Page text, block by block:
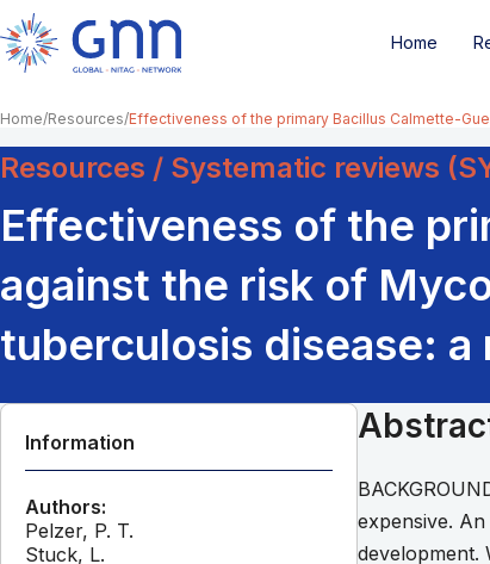
Home
Home Resources Effectiveness of the primary Bacillus Calmette-
Resources / Systematic reviews
Effectiveness of the
against the risk of
tuberculosis disease:
Information
Authors:
Pelzer, P. T.
Stuck, L.
expensive.
development.